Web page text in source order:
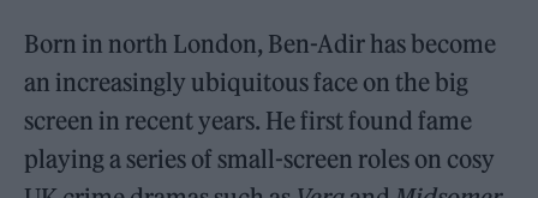
Born in north London, Ben-Adir has become
an increasingly ubiquitous face on the big
screen in recent years. He first found fame
playing a series of small-screen roles on cosy